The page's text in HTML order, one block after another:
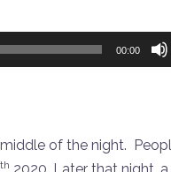
00:00
of the night.
th